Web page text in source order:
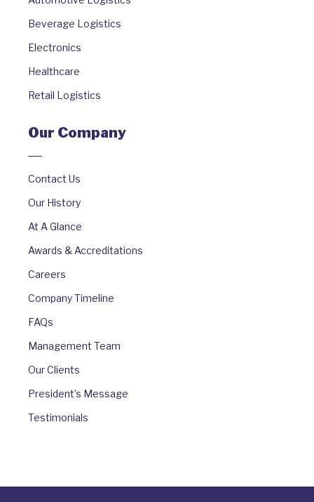
Beverage Logistics
Electronics
Healthcare
Retail Logistics
Our Company
Contact Us
Our History
At A Glance
Awards & Accreditations
Careers
Company Timeline
FAQs
Management Team
Our Clients
President’s Message
Testimonials